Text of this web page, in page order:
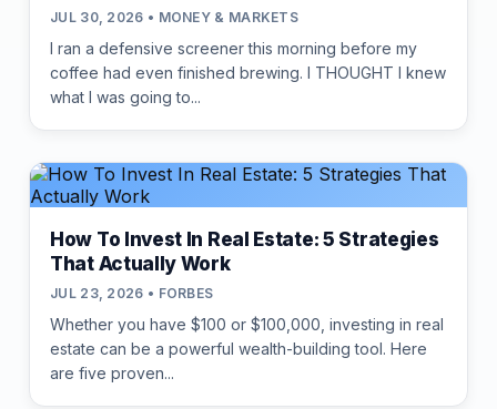
JUL 30, 2026 • MONEY & MARKETS
I ran a defensive screener this morning before my
coffee had even finished brewing. I THOUGHT I knew
what I was going to...
How To Invest In Real Estate: 5 Strategies
That Actually Work
JUL 23, 2026 • FORBES
Whether you have $100 or $100,000, investing in real
estate can be a powerful wealth-building tool. Here
are five proven...